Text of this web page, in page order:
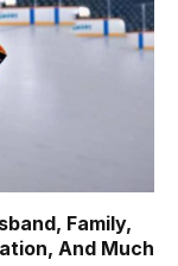
Family,
And Much